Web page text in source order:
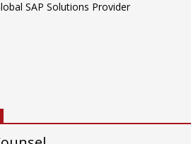
SAP Solutions Provider